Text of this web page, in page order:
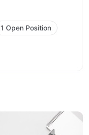
1 Open Position